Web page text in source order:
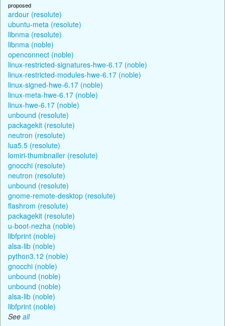
proposed
ardour (resolute)
ubuntu-meta (resolute)
libnma (resolute)
libnma (noble)
openconnect (noble)
linux-restricted-signatures-hwe-6.17 (noble)
linux-restricted-modules-hwe-6.17 (noble)
linux-signed-hwe-6.17 (noble)
linux-meta-hwe-6.17 (noble)
linux-hwe-6.17 (noble)
unbound (resolute)
packagekit (resolute)
neutron (resolute)
lua5.5 (resolute)
lomiri-thumbnailer (resolute)
gnocchi (resolute)
neutron (resolute)
unbound (resolute)
gnome-remote-desktop (resolute)
flashrom (resolute)
packagekit (resolute)
u-boot-nezha (noble)
libfprint (noble)
alsa-lib (noble)
python3.12 (noble)
gnocchi (noble)
unbound (noble)
unbound (noble)
alsa-lib (noble)
libfprint (noble)
See all